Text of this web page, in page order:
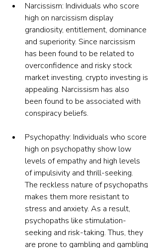
Narcissism: Individuals who score
high on narcissism display
grandiosity, entitlement, dominance
and superiority. Since narcissism
has been found to be related to
overconfidence and risky stock
market investing, crypto investing is
appealing. Narcissism has also
been found to be associated with
conspiracy beliefs.
Psychopathy: Individuals who score
high on psychopathy show low
levels of empathy and high levels
of impulsivity and thrill-seeking.
The reckless nature of psychopaths
makes them more resistant to
stress and anxiety. As a result,
psychopaths like stimulation-
seeking and risk-taking. Thus, they
are prone to gambling and gambling